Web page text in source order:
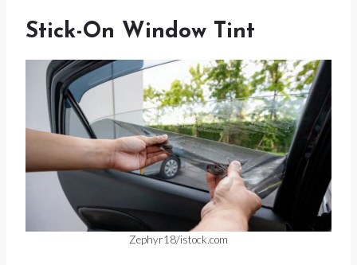
Stick-On Window Tint
Zephyr18/istock.com